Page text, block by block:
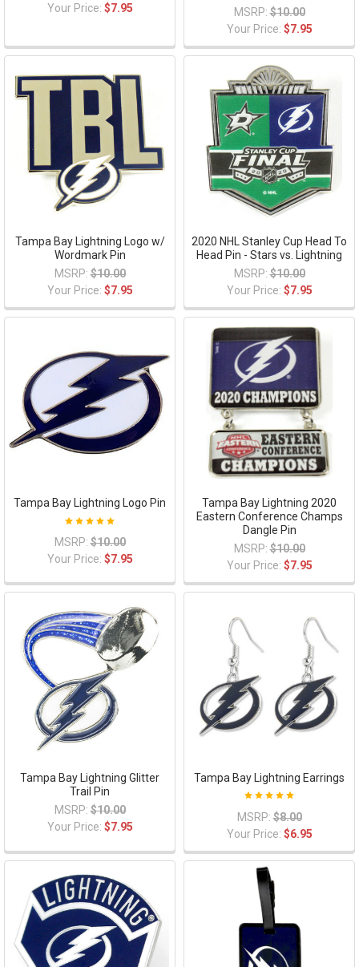
Your Price: $7.95 MSRP: $10.00
Your Price: $7.95
Tampa Bay Lightning Logo w/
Wordmark Pin
MSRP: $10.00
Your Price: $7.95
2020 NHL Stanley Cup Head To
Head Pin - Stars vs. Lightning
MSRP: $10.00
Your Price: $7.95
Tampa Bay Lightning Logo Pin
MSRP: $10.00
Your Price: $7.95
Tampa Bay Lightning 2020
Eastern Conference Champs
Dangle Pin
MSRP: $10.00
Your Price: $7.95
Tampa Bay Lightning Glitter
Trail Pin
MSRP: $10.00
Your Price: $7.95
Tampa Bay Lightning Earrings
MSRP: $8.00
Your Price: $6.95